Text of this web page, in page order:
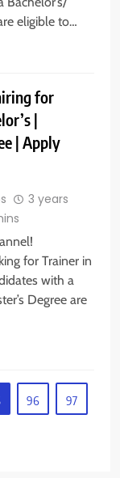
eligible to…
for
|
| Apply
3 years
for Trainer in
with a
Degree are
96 97